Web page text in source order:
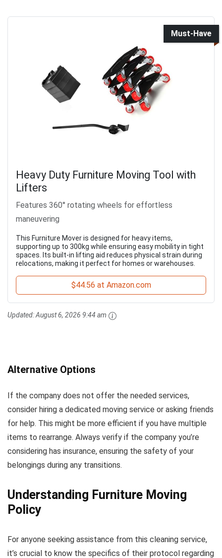
Must-Have
Heavy Duty Furniture Moving Tool with
Lifters
Features 360° rotating wheels for effortless
maneuvering
This Furniture Mover is designed for heavy items,
supporting up to 300kg while ensuring easy mobility in tight
spaces. Its built-in lifting aid reduces physical strain during
relocations, making it perfect for homes or warehouses.
$44.56 at Amazon.com
Updated:August 6, 2026 9:44 am
Alternative Options
If the company does not offer the needed services,
consider hiring a dedicated moving service or asking friends
for help. This might be more efficient if you have multiple
items to rearrange. Always verify if the company you’re
considering has insurance, ensuring the safety of your
belongings during any transitions.
Understanding Furniture Moving
Policy
For anyone seeking assistance from this cleaning service,
it’s crucial to know the specifics of their protocol regarding